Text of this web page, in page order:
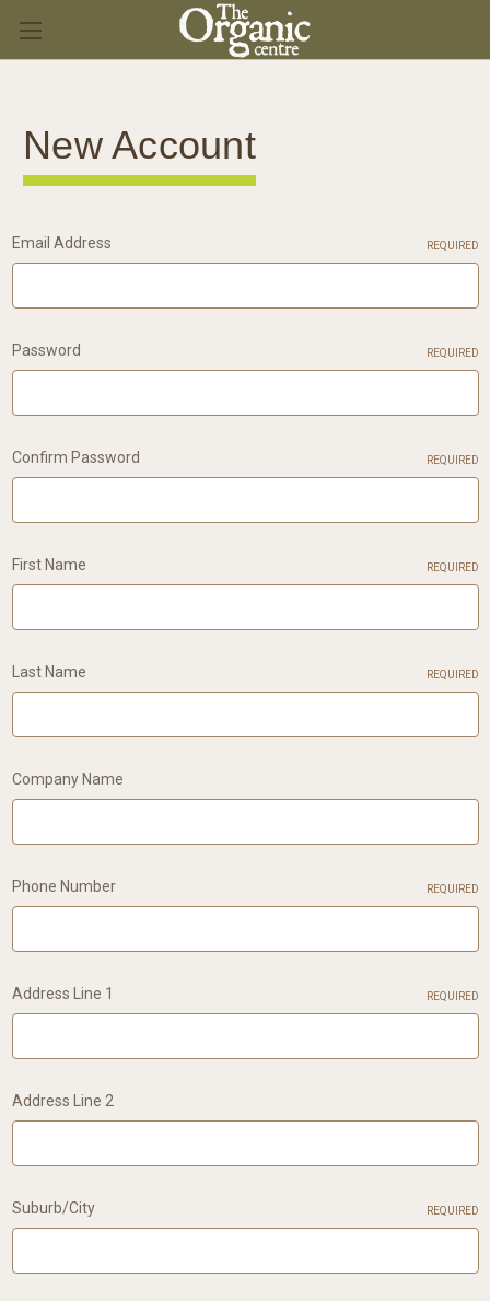
New Account
Email Address REQUIRED
Password REQUIRED
Confirm Password REQUIRED
First Name REQUIRED
Last Name REQUIRED
Company Name
Phone Number REQUIRED
Address Line 1 REQUIRED
Address Line 2
Suburb/City REQUIRED